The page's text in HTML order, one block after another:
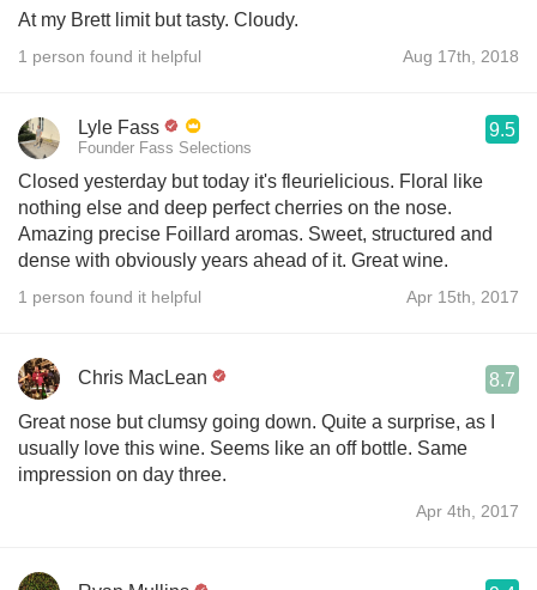
At my Brett limit but tasty. Cloudy.
1 person found it helpful Aug 17th, 2018
Lyle Fass
Founder Fass Selections
9.5
Closed yesterday but today it's fleurielicious. Floral like
nothing else and deep perfect cherries on the nose.
Amazing precise Foillard aromas. Sweet, structured and
dense with obviously years ahead of it. Great wine.
1 person found it helpful Apr 15th, 2017
Chris MacLean 8.7
Great nose but clumsy going down. Quite a surprise, as I
usually love this wine. Seems like an off bottle. Same
impression on day three.
Apr 4th, 2017